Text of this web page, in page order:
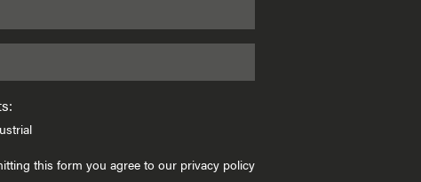
this form you agree to our privacy policy